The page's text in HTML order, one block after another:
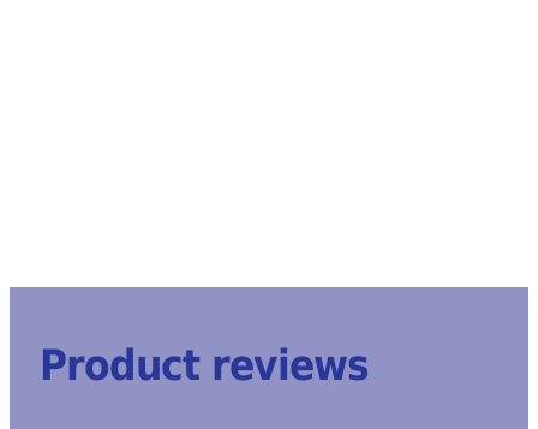
Product reviews